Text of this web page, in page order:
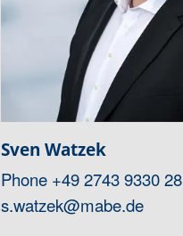
Sven Watzek
Phone +49 2743 9330 28
s.watzek@mabe.de